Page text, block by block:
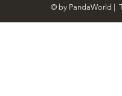
© by PandaWorld |